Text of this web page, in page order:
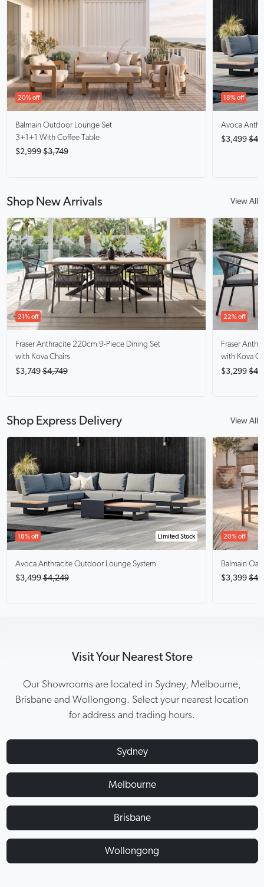
20% off
Balmain Outdoor Lounge Set
3+1+1 With Coffee Table
$2,999 $3,749
18% off
Avoca
$3,499
Shop New Arrivals View All
21% off
Fraser Anthracite 220cm 9-Piece Dining Set
with Kova Chairs
$3,749 $4,749
22% off
Fraser
with Kova
$3,299
Shop Express Delivery View All
Limited Stock
18% off
Avoca Anthracite Outdoor Lounge System
$3,499 $4,249
20% off
Balmain Oak
$3,399
Visit Your Nearest Store
Our Showrooms are located in Sydney, Melbourne,
Brisbane and Wollongong. Select your nearest location
for address and trading hours.
Sydney
Melbourne
Brisbane
Wollongong